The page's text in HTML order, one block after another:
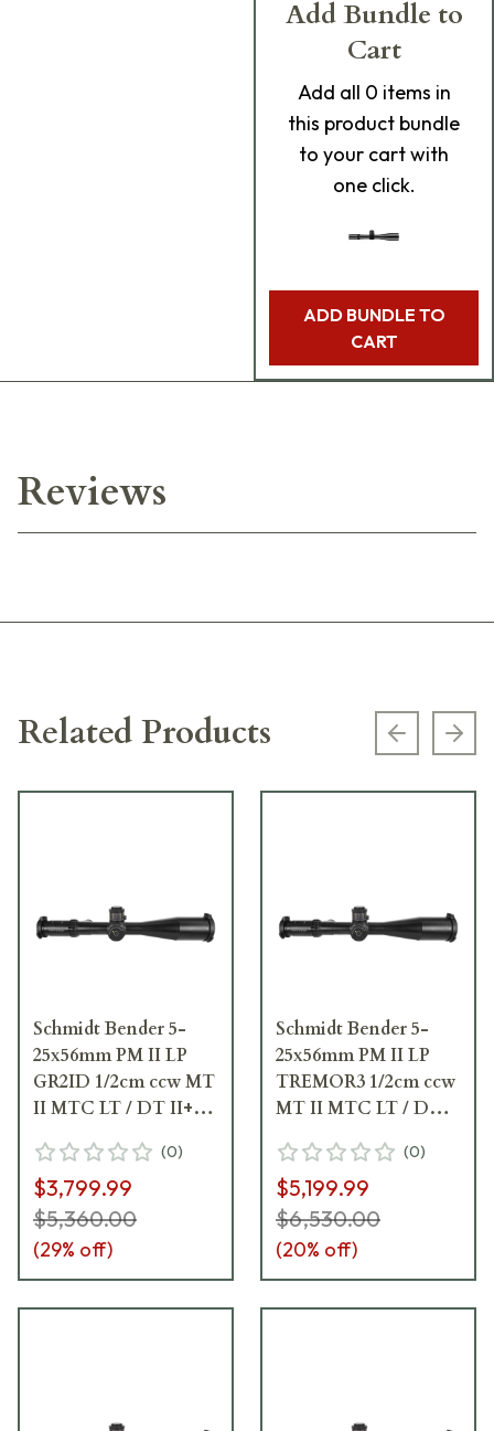
Add Bundle to
Cart
Add all 0 items in
this product bundle
to your cart with
one click.
ADD BUNDLE TO
CART
Reviews
Related Products Previous
Schmidt Bender 5-
25x56mm PM II LP
GR2ID 1/2cm ccw MT
II MTC LT / DT II+
911-422-I1-H5 (0)
$3,799.99
$5,360.00
(29% off)
Schmidt Bender 5-
25x56mm PM II LP
TREMOR3 1/2cm ccw
MT II MTC LT / DT
689-911-552-I1-H5
(0)
$5,199.99
$6,530.00
(20% off)